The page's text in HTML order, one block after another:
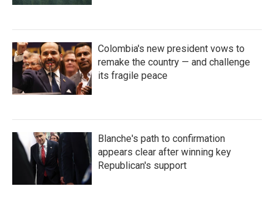
Colombia's new president vows to
remake the country — and challenge
its fragile peace
Blanche's path to confirmation
appears clear after winning key
Republican's support